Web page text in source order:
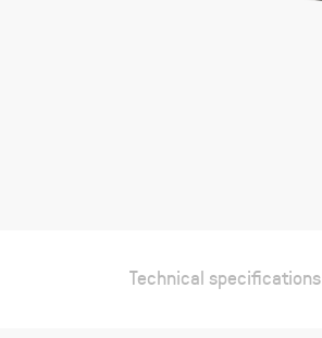
Technical specifications